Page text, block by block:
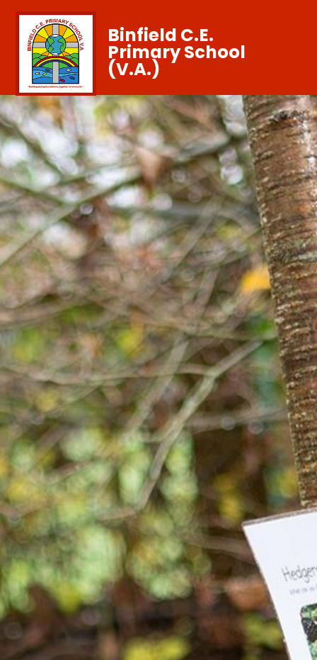
Binfield C.E.
Primary School
(V.A.)